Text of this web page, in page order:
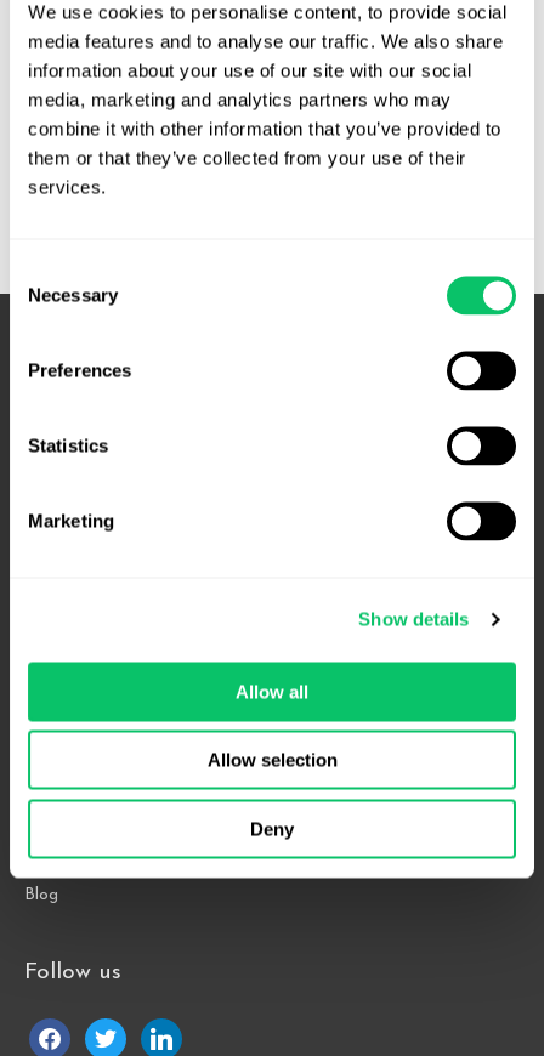
We use cookies to personalise content, to provide social
media features and to analyse our traffic. We also share
information about your use of our site with our social
media, marketing and analytics partners who may
combine it with other information that you’ve provided to
them or that they’ve collected from your use of their
services.
Selection
Necessary
Preferences
Statistics
Marketing
Show details
Allow all
Allow selection
Deny
arguing, among other theories, that the trial court erred in
its …
Elonis
requires
intent
instruction
Fourth
Read More »
Fax: 855.883.9443
Home
Contact Us
Blog
Follow us
facebooktwitter linkedin